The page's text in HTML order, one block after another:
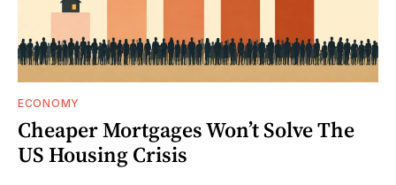
ECONOMY
Cheaper Mortgages Won’t Solve The
US Housing Crisis